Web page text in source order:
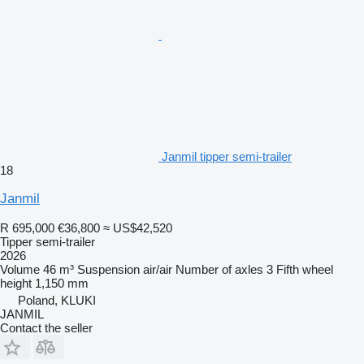
Janmil tipper semi-trailer
18
Janmil
R 695,000 €36,800 ≈ US$42,520
Tipper semi-trailer
2026
Volume 46 m³ Suspension air/air Number of axles 3 Fifth wheel
height 1,150 mm
Poland, KLUKI
JANMIL
Contact the seller